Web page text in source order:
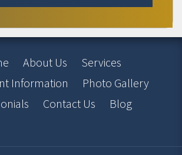
About Us
Services
Information
Photo Gallery
Contact Us Blog